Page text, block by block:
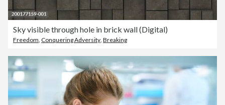
Sky visible through hole in brick wall (Digital)
Freedom, Conquering Adversity, Breaking